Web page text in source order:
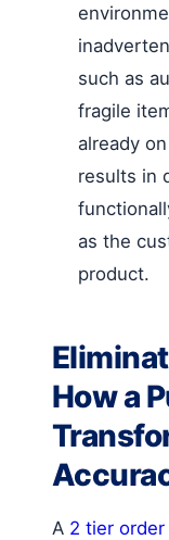
such as
fragile
already
results in
as the
product.
How a
A 2 tier